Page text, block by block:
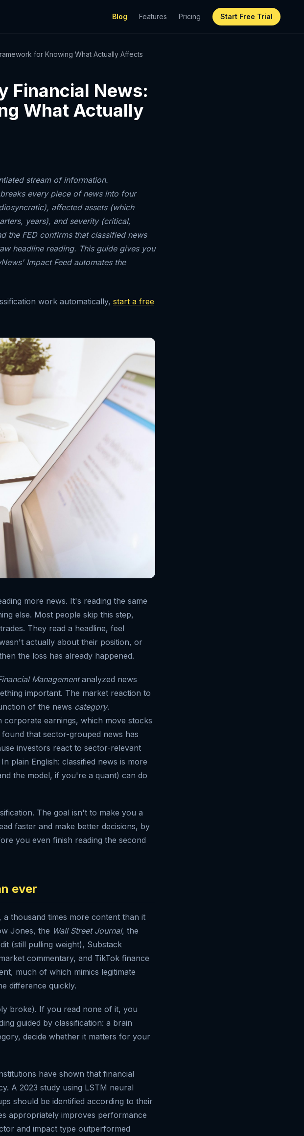
Blog Features Pricing Start Free Trial
for Knowing What Actually Affects
Financial News:
What Actually
stream of information.
every piece of news into four
affected assets (which
years), and severity (critical,
the FED confirms that classified news
headline reading. This guide gives you
Impact Feed automates the
work automatically, start a free
more news. It's reading the same
else. Most people skip this step,
They read a headline, feel
actually about their position, or
the loss has already happened.
Managementanalyzed news
important. The market reaction to
of the news category.
earnings, which move stocks
that sector-grouped news has
investors react to sector-relevant
plain English: classified news is more
the model, if you're a quant) can do
The goal isn't to make you a
faster and make better decisions, by
you even finish reading the second
ever
thousand times more content than it
Jones, the Wall Street Journal, the
(still pulling weight), Substack
commentary, and TikTok finance
much of which mimics legitimate
difference quickly.
broke). If you read none of it, you
guided by classification: a brain
decide whether it matters for your
have shown that financial
A 2023 study using LSTM neural
should be identified according to their
appropriately improves performance
and impact type outperformed